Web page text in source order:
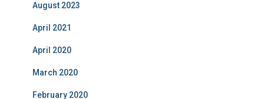
August 2023
April 2021
April 2020
March 2020
February 2020